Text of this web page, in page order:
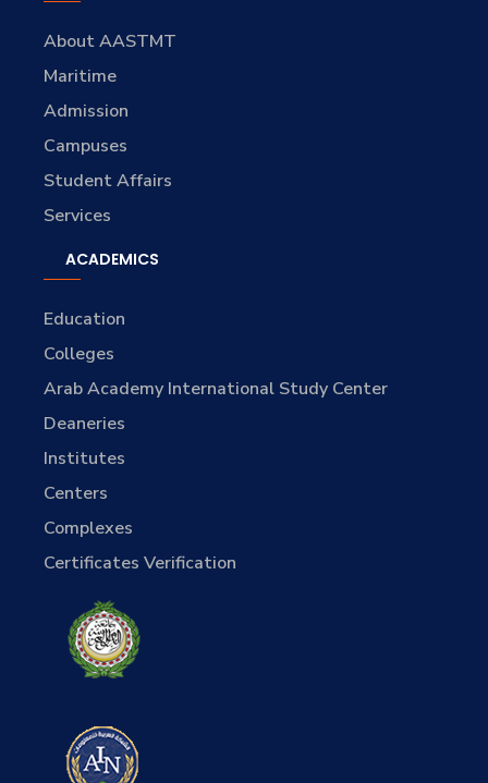
About AASTMT
Maritime
Admission
Campuses
Student Affairs
Services
ACADEMICS
Education
Colleges
Arab Academy International Study Center
Deaneries
Institutes
Centers
Complexes
Certificates Verification